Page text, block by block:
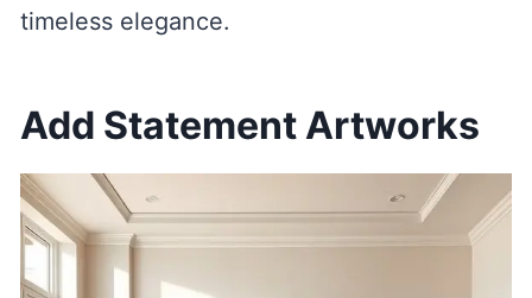
timeless elegance.
Add Statement Artworks